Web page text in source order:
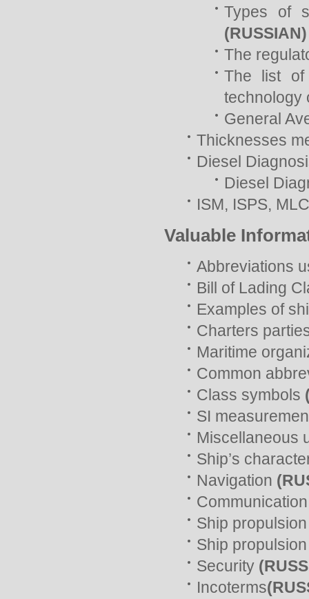
Types of
(RUSSIAN)
The
The list of
technology
General
Thicknesses
Diesel
Diesel
ISM, ISPS, MLC
Valuable
Abbreviations
Bill of Lading
Examples of
Charters
Maritime
Common
Class symbols
SI
Miscellaneous
Ship’s
Navigation
Ship
Ship
Security
Incoterms